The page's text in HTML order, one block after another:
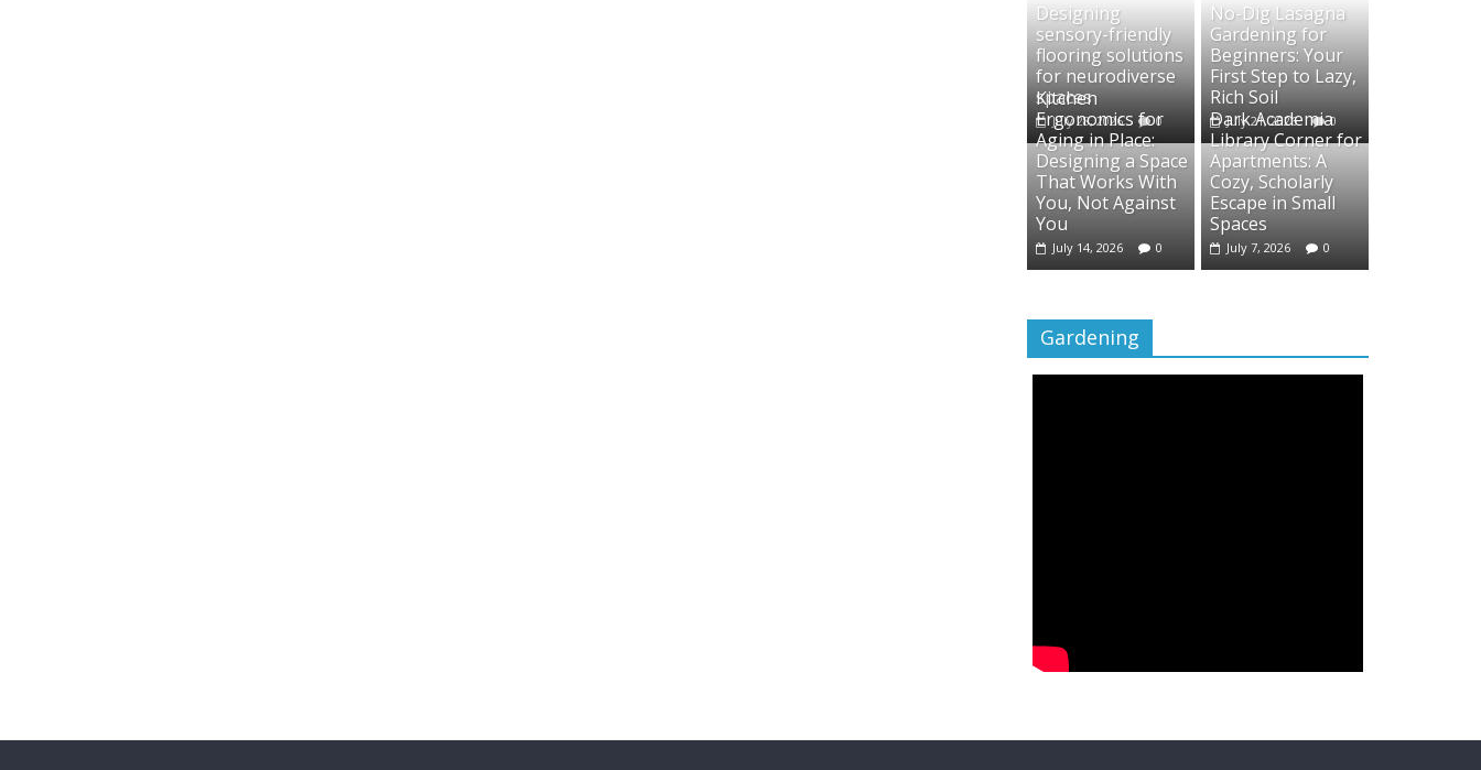
Designing
sensory-friendly
flooring solutions
for neurodiverse
spaces
July 28, 2026 0
No-Dig Lasagna
Gardening for
Beginners: Your
First Step to Lazy,
Rich Soil
July 21, 2026 0
Kitchen
Ergonomics for
Aging in Place:
Designing a Space
That Works With
You, Not Against
You
July 14, 2026 0
Dark Academia
Library Corner for
Apartments: A
Cozy, Scholarly
Escape in Small
Spaces
July 7, 2026 0
Gardening